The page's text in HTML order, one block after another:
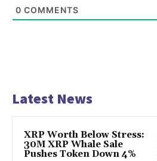
0 COMMENTS
Latest News
XRP Worth Below Stress:
30M XRP Whale Sale
Pushes Token Down 4%